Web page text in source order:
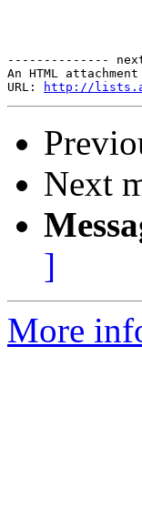
--------------
An HTML
URL:
http://
Next
]
More